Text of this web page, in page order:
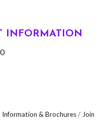
INFORMATION
Information & Brochures
Join